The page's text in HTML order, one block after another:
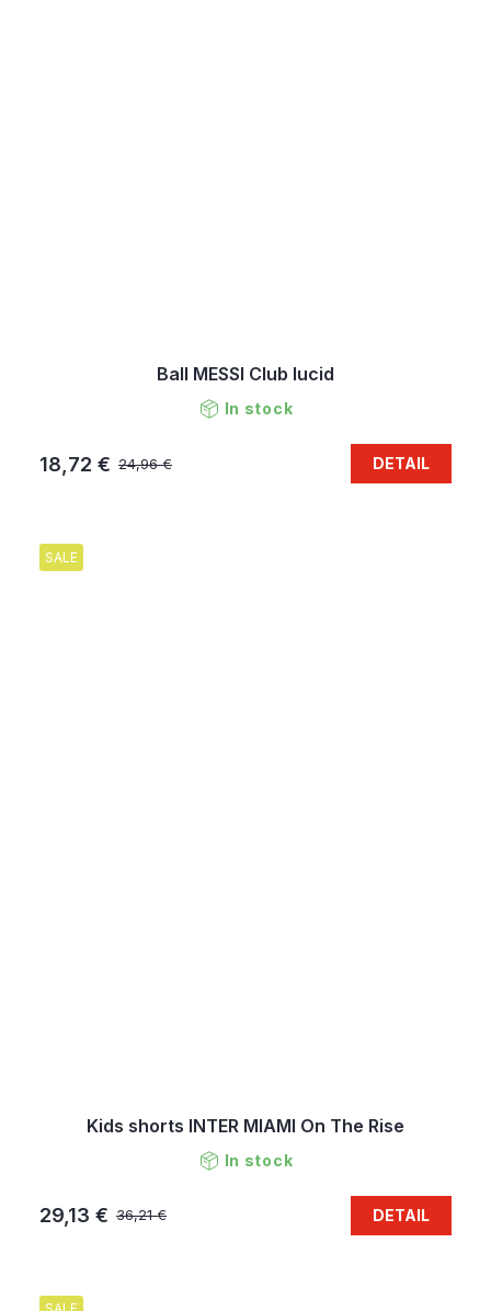
Ball MESSI Club lucid
In stock
24,96 €
18,72 € DETAIL
SALE
Kids shorts INTER MIAMI On The Rise
In stock
36,21 €
29,13 € DETAIL